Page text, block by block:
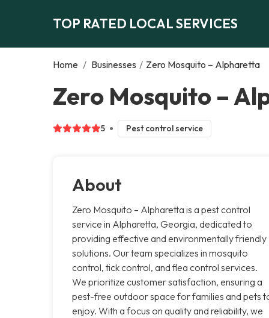
TOP RATED LOCAL SERVICES
Home / Businesses / Zero Mosquito – Alpharetta
Zero Mosquito –
5 Pest control service
About
Zero Mosquito – Alpharetta is a pest control
service in Alpharetta, Georgia, dedicated to
providing effective and environmentally friendly
solutions. Our team specializes in mosquito
control, tick control, and flea control services.
We prioritize customer satisfaction, ensuring a
pest-free outdoor space for families and pets
enjoy. With a focus on quality and reliability, we